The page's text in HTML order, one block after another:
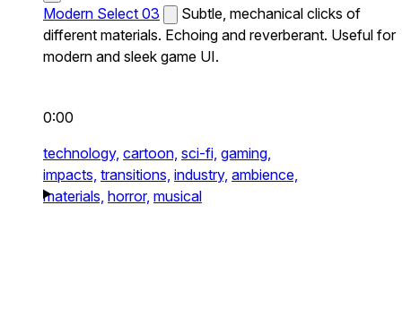
Modern Select 03
Subtle, mechanical clicks of
different materials. Echoing and reverberant. Useful for
modern and sleek game UI.
0:00
technology, cartoon, sci-fi, gaming,
impacts, transitions, industry, ambience,
materials, horror, musical